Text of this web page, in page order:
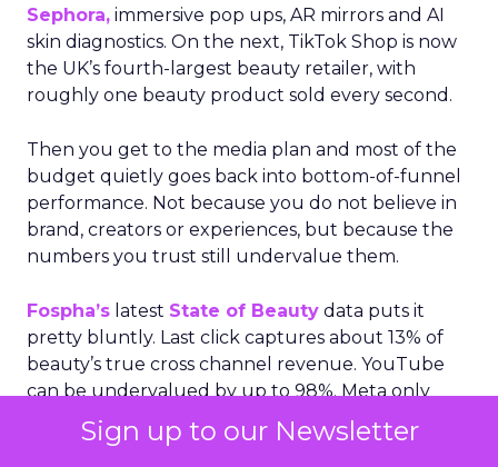
Sign up to our Newsletter
Sephora, immersive pop ups, AR mirrors and AI
skin diagnostics. On the next, TikTok Shop is now
the UK’s fourth-largest beauty retailer, with
roughly one beauty product sold every second.
Then you get to the media plan and most of the
budget quietly goes back into bottom-of-funnel
performance. Not because you do not believe in
brand, creators or experiences, but because the
numbers you trust still undervalue them.
Fospha’s latest State of Beauty data puts it
pretty bluntly. Last click captures about 13% of
beauty’s true cross channel revenue. YouTube
can be undervalued by up to 98%. Meta only
sees roughly 32% of its real impact reflected.
When the dashboard only rewards what happens